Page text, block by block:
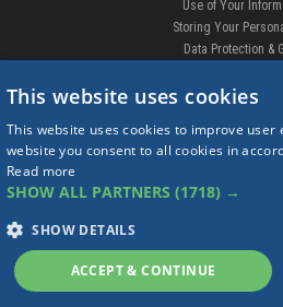
Replacement
Order Enquiry
Free Fitting
Delivery Times
This website uses cookies
This website uses cookies to improve user
website you consent to all cookies in
Read more
SHOW ALL PARTNERS (1718) →
SHOW DETAILS
ACCEPT & CONTINUE